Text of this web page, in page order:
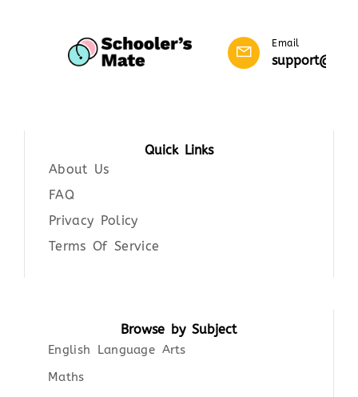
Email
Quick Links
About Us
FAQ
Privacy Policy
Terms Of Service
Browse by Subject
English Language Arts
Maths